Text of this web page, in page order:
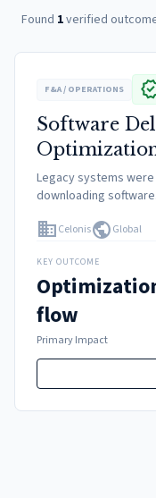
Found 1verified
F&A / OPERATIONS
Software
Legacy systems
downloading
customer frustration.
domainCelonispublicGlobal
KEY OUTCOME
flow
Primary Impact